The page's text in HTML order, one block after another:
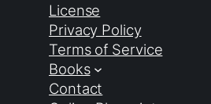
License
Privacy Policy
Terms of Service
Books
Contact